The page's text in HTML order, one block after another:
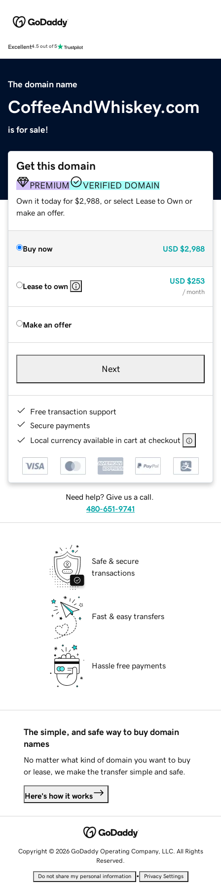
Excellent4.5 out of 5
The domain name
CoffeeAndWhiskey.com
is for sale!
Get this domain
PREMIUM VERIFIED DOMAIN
Own it today for $2,988, or select Lease to Own or
make an offer.
Buy now USD $2,988
Lease to own
USD $253
/ month
Make an offer
Next
Free transaction support
Secure payments
Local currency available in cart at checkout
Need help? Give us a call.
480-651-9741
Safe & secure
transactions
Fast & easy transfers
Hassle free payments
The simple, and safe way to buy domain
names
No matter what kind of domain you want to buy
or lease, we make the transfer simple and safe.
Here's how it works
Copyright © 2026 GoDaddy Operating Company, LLC. All Rights
Reserved.
Do not share my personal information • Privacy Settings